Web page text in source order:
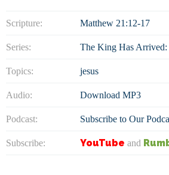
Scripture: Matthew 21:12-17
Series: The King Has
Topics: jesus
Audio: Download MP3
Podcast: Subscribe to Our
Subscribe: YouTube and